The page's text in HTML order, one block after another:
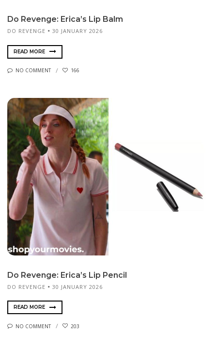
Do Revenge: Erica’s Lip Balm
DO REVENGE 30 JANUARY 2026
READ MORE
NO COMMENT 166
Do Revenge: Erica’s Lip Pencil
DO REVENGE 30 JANUARY 2026
READ MORE
NO COMMENT 203